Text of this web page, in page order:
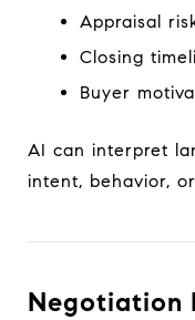
Appraisal
Closing
Buyer
AI can interpret
intent, behavior,
Negotiation